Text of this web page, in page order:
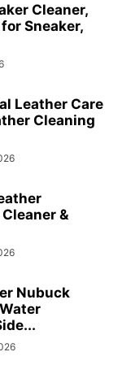
Cleaner,
Sneaker,
Leather Care
Cleaning
&
Nubuck